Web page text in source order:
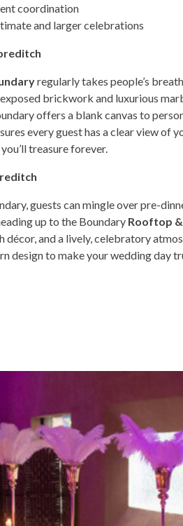
coordination
and larger celebrations
regularly takes people’s
brickwork and luxurious
offers a blank canvas to
every guest has a clear view of
treasure forever.
guests can mingle over pre-
up to the Boundary Rooftop
décor, and a lively, celebratory
design to make your wedding day